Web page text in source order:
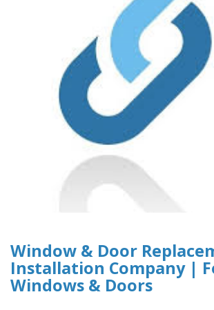
Window & Door
Installation Company |
Windows & Doors